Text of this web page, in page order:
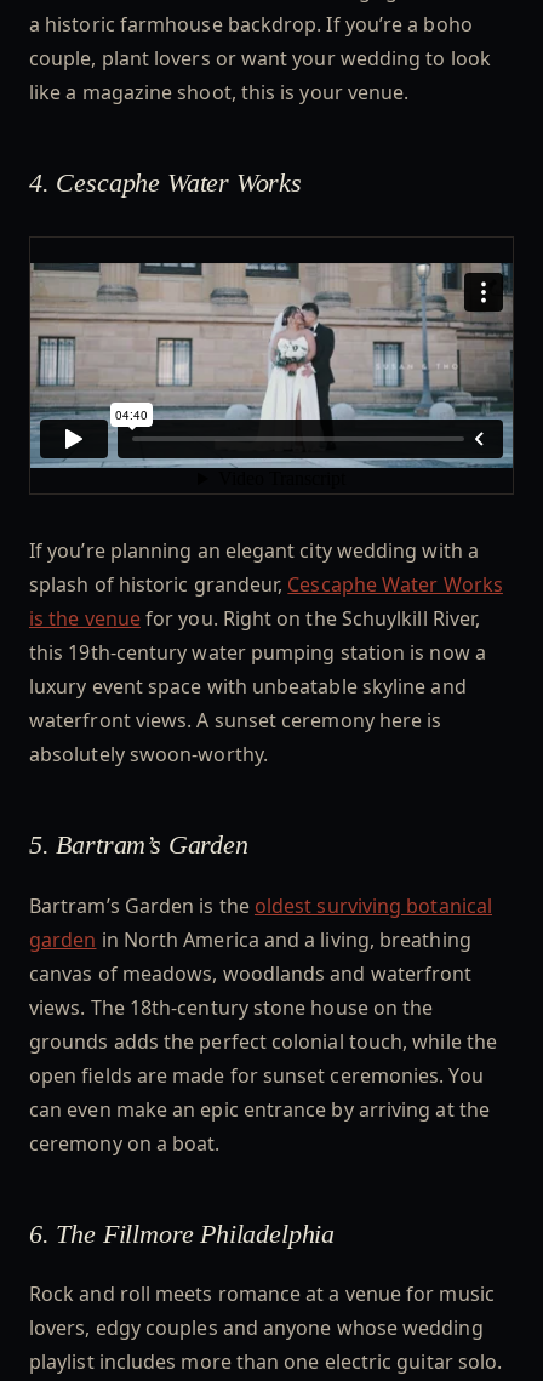
a historic farmhouse backdrop. If you’re a boho
couple, plant lovers or want your wedding to look
like a magazine shoot, this is your venue.
4. Cescaphe Water Works
If you’re planning an elegant city wedding with a
splash of historic grandeur, Cescaphe Water Works
is the venuefor you. Right on the Schuylkill River,
this 19th-century water pumping station is now a
luxury event space with unbeatable skyline and
waterfront views. A sunset ceremony here is
absolutely swoon-worthy.
5. Bartram’s Garden
Bartram’s Garden is the oldest surviving botanical
garden in North America and a living, breathing
canvas of meadows, woodlands and waterfront
views. The 18th-century stone house on the
grounds adds the perfect colonial touch, while the
open fields are made for sunset ceremonies. You
can even make an epic entrance by arriving at the
ceremony on a boat.
6. The Fillmore Philadelphia
Rock and roll meets romance at a venue for music
lovers, edgy couples and anyone whose wedding
playlist includes more than one electric guitar solo.